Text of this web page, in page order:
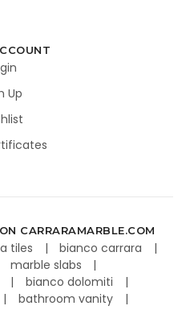
Up
CARRARAMARBLE.COM
tiles
bianco carrara
marble slabs
bianco dolomiti
bathroom vanity